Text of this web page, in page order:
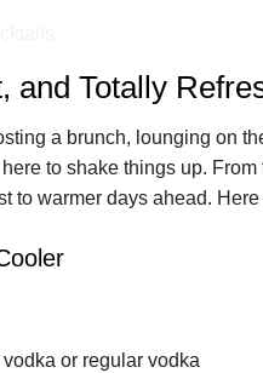
and Totally
a brunch, lounging on
to shake things up.
to warmer days ahead.
or regular vodka